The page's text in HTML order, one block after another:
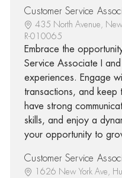
Customer Service
435 North Avenue,
R-010065
Embrace the
Service Associate I
experiences. Engage
transactions, and
have strong
skills, and enjoy a
your opportunity to
Customer Service
1626 New York Ave,